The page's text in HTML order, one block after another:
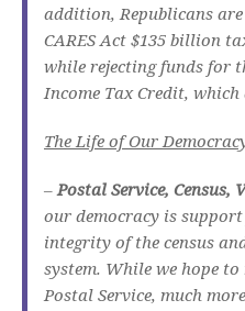
addition, Republicans
CARES Act $135 billion
while rejecting funds for
Income Tax Credit,
The Life of Our
–Postal Service, Census,
our democracy is
integrity of the census
system. While we hope
Postal Service, much